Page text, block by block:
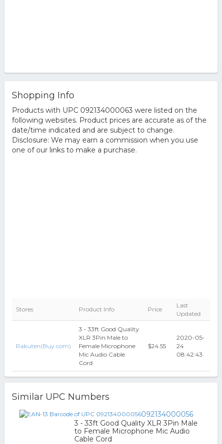
Shopping Info
Products with UPC 092134000063 were listed on the
following websites. Product prices are accurate as of the
date/time indicated and are subject to change.
Disclosure: We may earn a commission when you use
one of our links to make a purchase.
Stores Product Info Price
Last
Updated
Rakuten(Buy.com)
3 - 33ft Good Quality
XLR 3Pin Male to
Female Microphone
Mic Audio Cable
Cord
$24.55
2020-05-
24
08:42:43
Similar UPC Numbers
092134000056
3 - 33ft Good Quality XLR 3Pin Male
to Female Microphone Mic Audio
Cable Cord